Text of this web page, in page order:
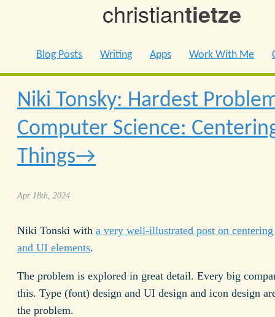
christiantietze
Blog Posts Writing Apps Work With Me
Niki Tonsky: Hardest
Computer Science:
Things
Apr 18th, 2024
Niki Tonski with a very well-illustrated post on
and UI elements.
The problem is explored in great detail. Every big
this. Type (font) design and UI design and icon design
the problem.